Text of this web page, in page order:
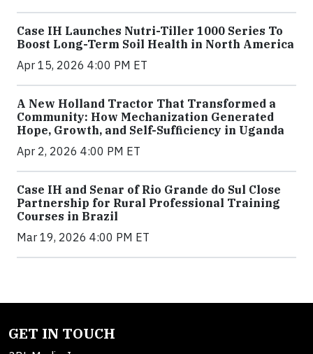
Case IH Launches Nutri-Tiller 1000 Series To
Boost Long-Term Soil Health in North America
Apr 15, 2026 4:00 PM ET
A New Holland Tractor That Transformed a
Community: How Mechanization Generated
Hope, Growth, and Self-Sufficiency in Uganda
Apr 2, 2026 4:00 PM ET
Case IH and Senar of Rio Grande do Sul Close
Partnership for Rural Professional Training
Courses in Brazil
Mar 19, 2026 4:00 PM ET
GET IN TOUCH